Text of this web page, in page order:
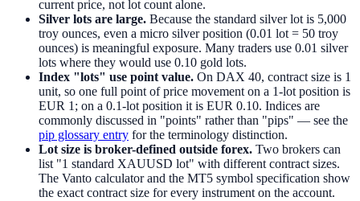
current price, not lot count alone.
Silver lots are large. Because the standard silver lot is 5,000
troy ounces, even a micro silver position (0.01 lot = 50 troy
ounces) is meaningful exposure. Many traders use 0.01 silver
lots where they would use 0.10 gold lots.
Index "lots" use point value. On DAX 40, contract size is 1
unit, so one full point of price movement on a 1-lot position is
EUR 1; on a 0.1-lot position it is EUR 0.10. Indices are
commonly discussed in "points" rather than "pips" — see the
pip glossary entry for the terminology distinction.
Lot size is broker-defined outside forex. Two brokers can
list "1 standard XAUUSD lot" with different contract sizes.
The Vanto calculator and the MT5 symbol specification show
the exact contract size for every instrument on the account.